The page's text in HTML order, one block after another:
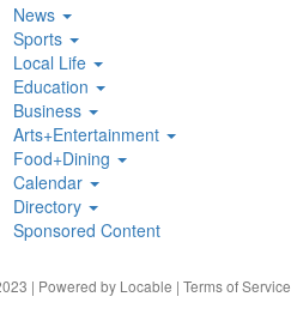
News
Sports
Local Life
Education
Business
Arts+Entertainment
Food+Dining
Calendar
Directory
Sponsored Content
| Powered by Locable | Terms of Service